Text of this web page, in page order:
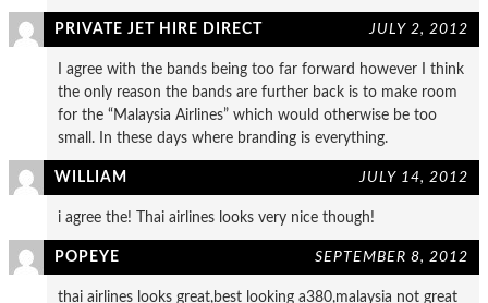
PRIVATE JET HIRE DIRECT JULY 2, 2012
I agree with the bands being too far forward however I think
the only reason the bands are further back is to make room
for the “Malaysia Airlines” which would otherwise be too
small. In these days where branding is everything.
WILLIAM JULY 14, 2012
i agree the! Thai airlines looks very nice though!
POPEYE SEPTEMBER 8, 2012
thai airlines looks great,best looking a380,malaysia not great